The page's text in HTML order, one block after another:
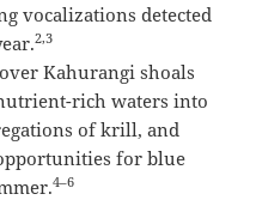
vocalizations detected
2,3
Kahurangi shoals
rich waters into
of krill, and
for blue
4–6